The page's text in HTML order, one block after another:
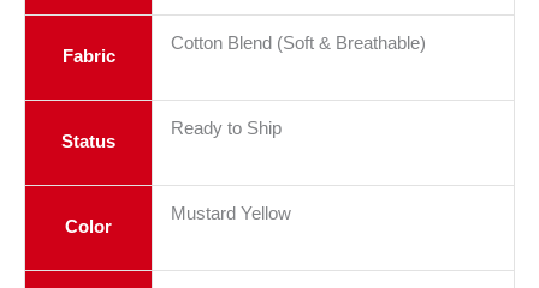
Fabric
Cotton Blend (Soft & Breathable)
Status
Ready to Ship
Color
Mustard Yellow